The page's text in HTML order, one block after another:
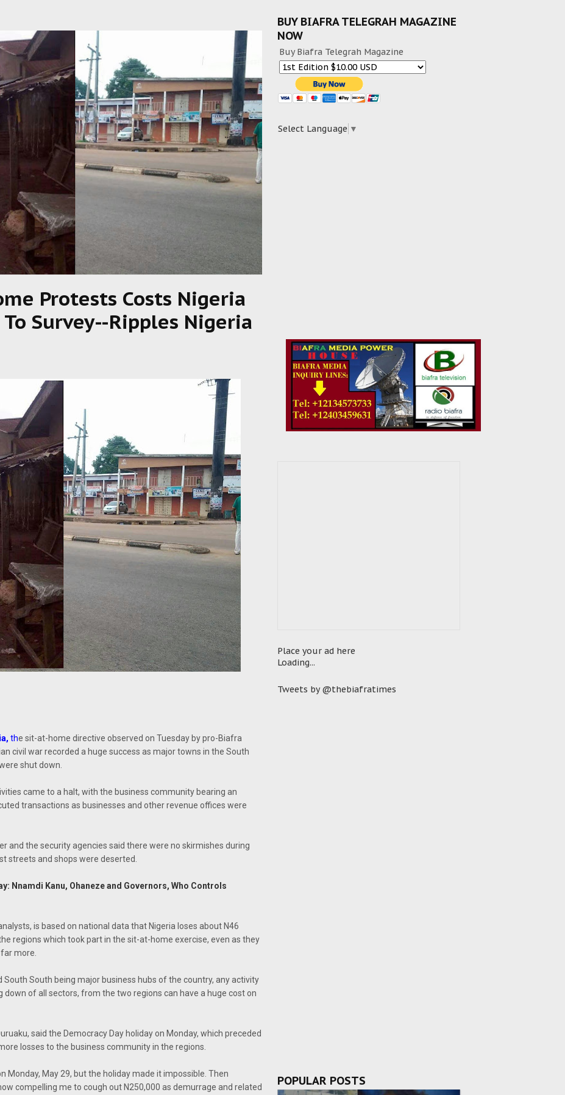
Protests Costs Nigeria
Survey--Ripples Nigeria
, the sit-at-home directive observed on Tuesday by pro-Biafra
civil war recorded a huge success as major towns in the South
shut down.
came to a halt, with the business community bearing an
transactions as businesses and other revenue offices were
and the security agencies said there were no skirmishes during
streets and shops were deserted.
Nnamdi Kanu, Ohaneze and Governors, Who Controls
is based on national data that Nigeria loses about N46
regions which took part in the sit-at-home exercise, even as they
more.
South being major business hubs of the country, any activity
of all sectors, from the two regions can have a huge cost on
said the Democracy Day holiday on Monday, which preceded
losses to the business community in the regions.
Monday, May 29, but the holiday made it impossible. Then
compelling me to cough out N250,000 as demurrage and related
BUY BIAFRA TELEGRAH MAGAZINE
NOW
Buy Biafra Telegrah Magazine
Select Language ▼
Place your ad here
Loading...
Tweets by @thebiafratimes
POPULAR POSTS